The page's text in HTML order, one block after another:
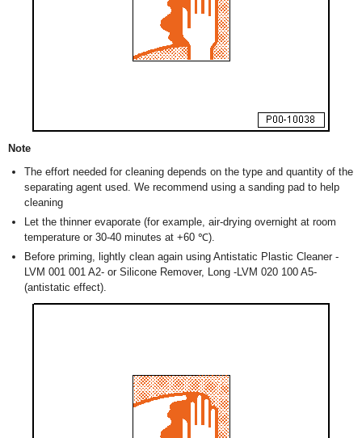
Note
The effort needed for cleaning depends on the type and quantity of the
separating agent used. We recommend using a sanding pad to help
cleaning
Let the thinner evaporate (for example, air-drying overnight at room
temperature or 30-40 minutes at +60 ℃).
Before priming, lightly clean again using Antistatic Plastic Cleaner -
LVM 001 001 A2- or Silicone Remover, Long -LVM 020 100 A5-
(antistatic effect).